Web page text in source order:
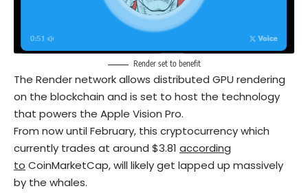
Render set to benefit
The Render network allows distributed GPU rendering
on the blockchain and is set to host the technology
that powers the Apple Vision Pro.
From now until February, this cryptocurrency which
currently trades at around $3.81 according
to CoinMarketCap, will likely get lapped up massively
by the whales.